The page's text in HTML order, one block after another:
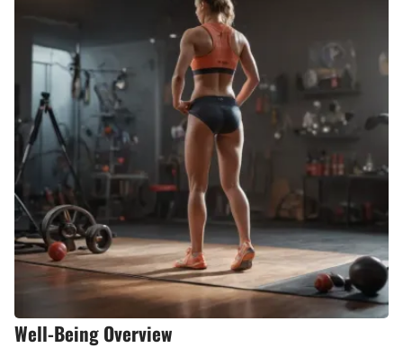
Well-Being Overview